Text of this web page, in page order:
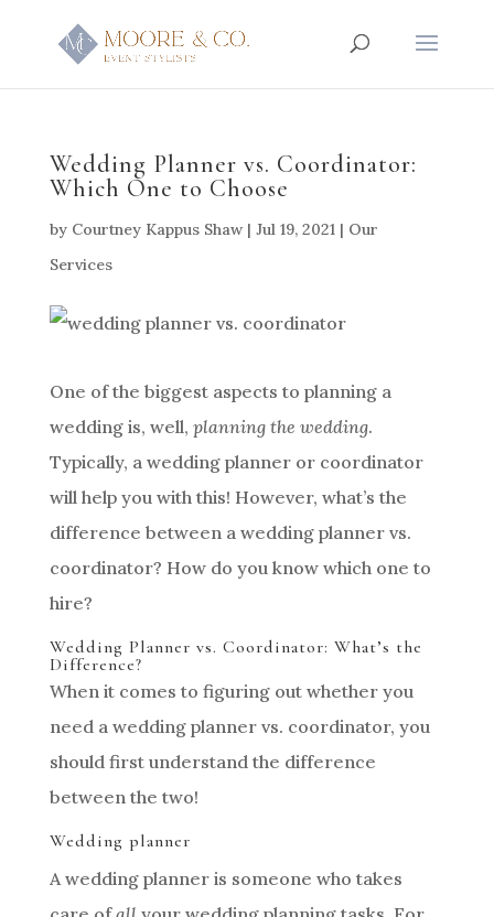
Wedding Planner vs. Coordinator:
Which One to Choose
by Courtney Kappus Shaw| Jul 19, 2021| Our
Services
One of the biggest aspects to planning a
wedding is, well, planning the wedding.
Typically, a wedding planner or coordinator
will help you with this! However, what’s the
difference between a wedding planner vs.
coordinator? How do you know which one to
hire?
Wedding Planner vs. Coordinator: What’s the
Difference?
When it comes to figuring out whether you
need a wedding planner vs. coordinator, you
should first understand the difference
between the two!
Wedding planner
A wedding planner is someone who takes